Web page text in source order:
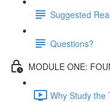
Suggested
Questions?
MODULE ONE:
Why Study the